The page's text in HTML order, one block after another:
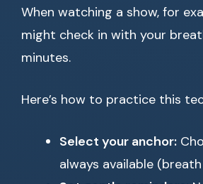
When watching a show, for
might check in with your
minutes.
Here’s how to practice this
Select your anchor:
always available